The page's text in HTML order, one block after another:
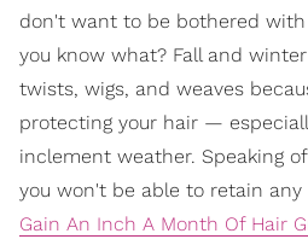
don't want to be bothered
you know what? Fall and
twists, wigs, and weaves
protecting your hair —
inclement weather. Speaking
you won't be able to retain
Gain An Inch A Month Of Hair